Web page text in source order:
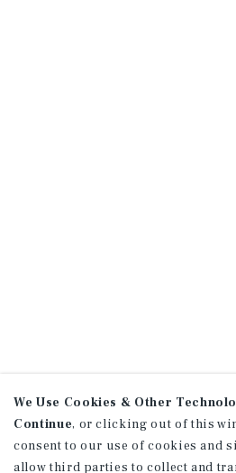
We Use Cookies & Other
Continue, or clicking out of this
consent to our use of cookies and
allow third parties to collect and